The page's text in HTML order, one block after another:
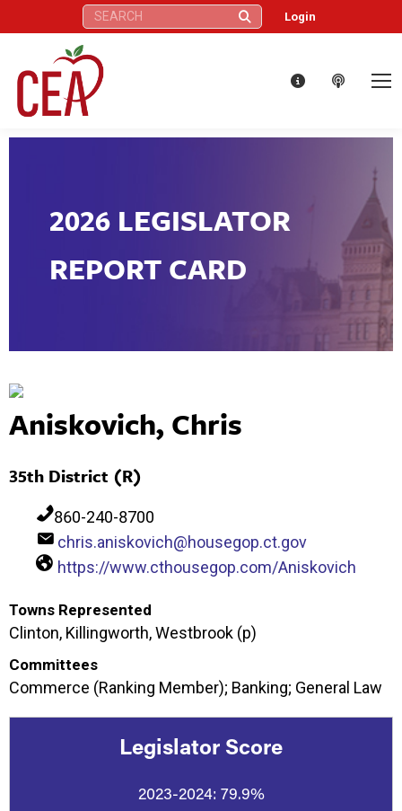
Search: Login
2026 LEGISLATOR
REPORT CARD
Aniskovich, Chris
35th District (R)
860-240-8700
chris.aniskovich@housegop.ct.gov
https://www.cthousegop.com/Aniskovich
Towns Represented
Clinton, Killingworth, Westbrook (p)
Committees
Commerce (Ranking Member); Banking; General Law
Legislator Score
2023-2024: 79.9%